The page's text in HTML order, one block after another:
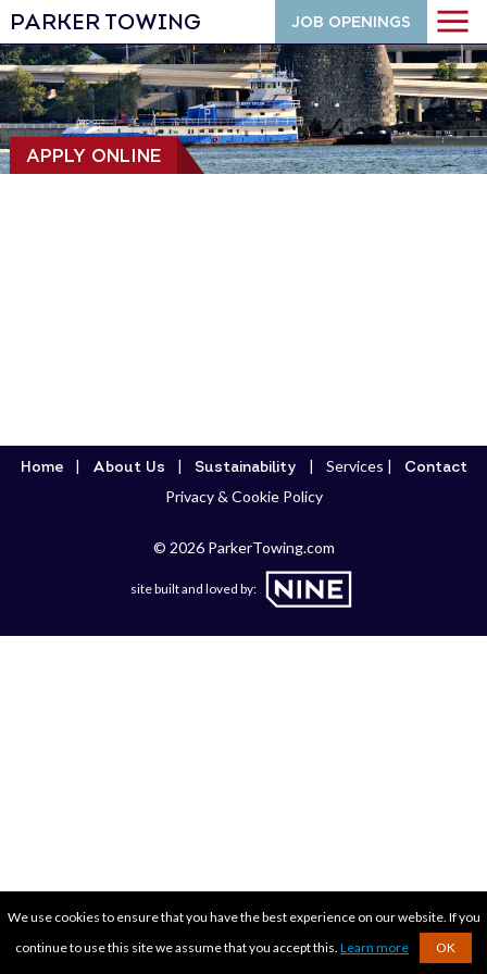
PARKER TOWING JOB OPENINGS
APPLY ONLINE
Home About Us Sustainability Services Contact
Privacy & Cookie Policy
© 2026 ParkerTowing.com
site built and loved by:
We use cookies to ensure that you have the best experience on our website. If you
continue to use this site we assume that you accept this. Learn more OK